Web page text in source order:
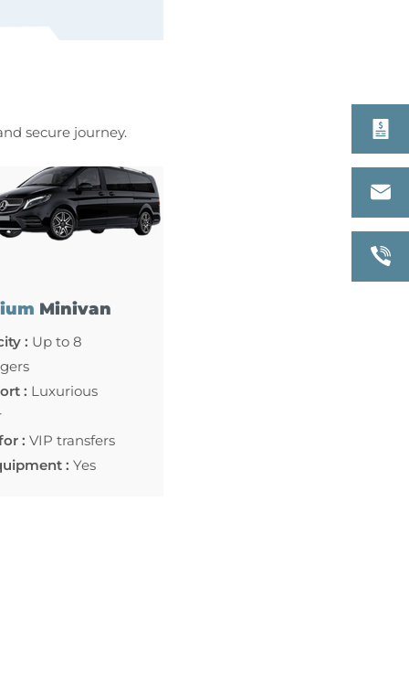
secure journey.
Minivan
: Up to 8
: Luxurious
: VIP transfers
: Yes